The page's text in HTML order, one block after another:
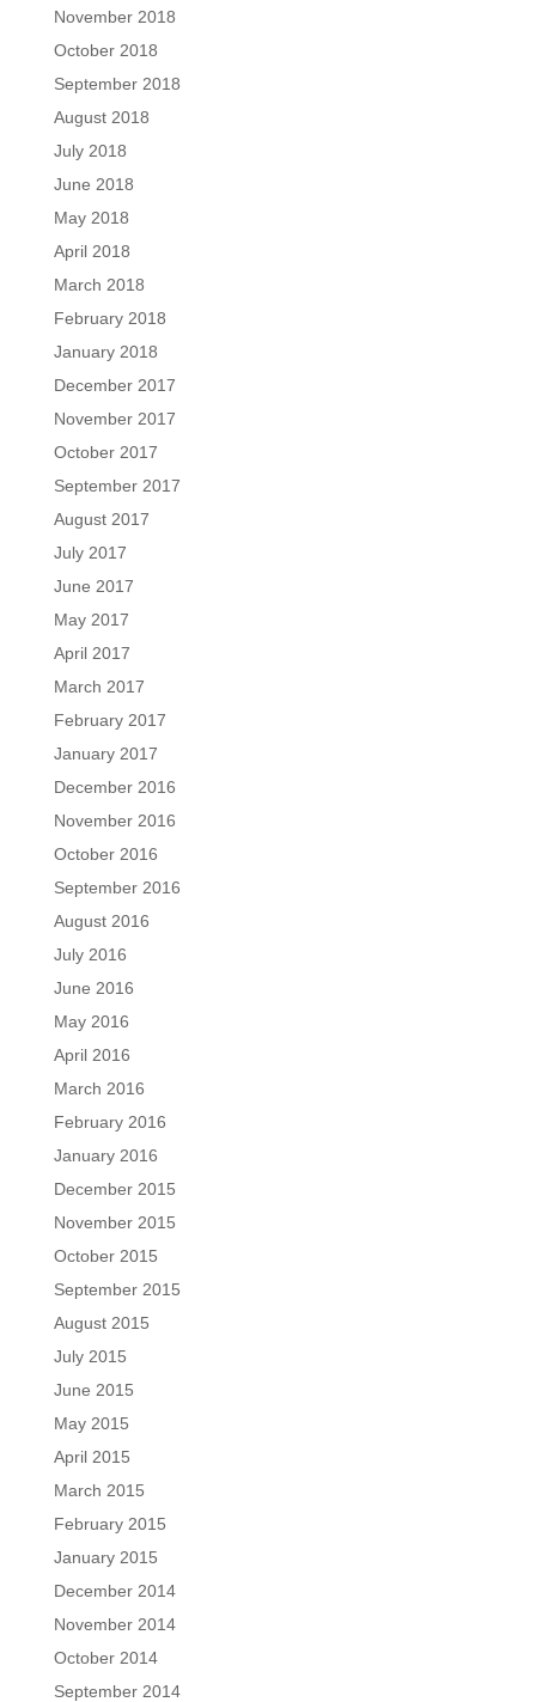
November 2018
October 2018
September 2018
August 2018
July 2018
June 2018
May 2018
April 2018
March 2018
February 2018
January 2018
December 2017
November 2017
October 2017
September 2017
August 2017
July 2017
June 2017
May 2017
April 2017
March 2017
February 2017
January 2017
December 2016
November 2016
October 2016
September 2016
August 2016
July 2016
June 2016
May 2016
April 2016
March 2016
February 2016
January 2016
December 2015
November 2015
October 2015
September 2015
August 2015
July 2015
June 2015
May 2015
April 2015
March 2015
February 2015
January 2015
December 2014
November 2014
October 2014
September 2014